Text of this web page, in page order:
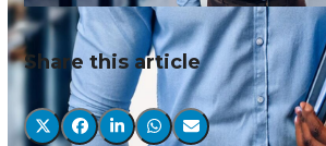
Share this article